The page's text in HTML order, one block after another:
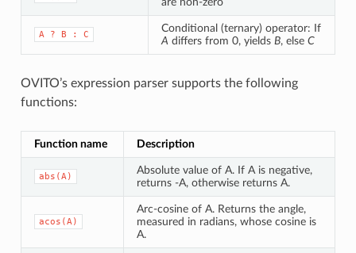
A ? B : C
Conditional (ternary) operator: If
A differs from 0, yields B, else C
OVITO’s expression parser supports the following
functions:
Function name Description
abs(A)
Absolute value of A. If A is negative,
returns -A, otherwise returns A.
acos(A)
Arc-cosine of A. Returns the angle,
measured in radians, whose cosine is
A.